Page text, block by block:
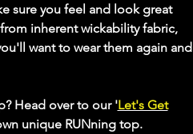
sure you feel and look great
inherent wickability fabric,
want to wear them again and
Head over to our 'Let's Get
unique RUNning top.